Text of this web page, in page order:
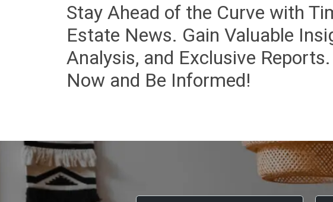
Stay Ahead of the Curve with
Estate News. Gain Valuable
Analysis, and Exclusive
Now and Be Informed!